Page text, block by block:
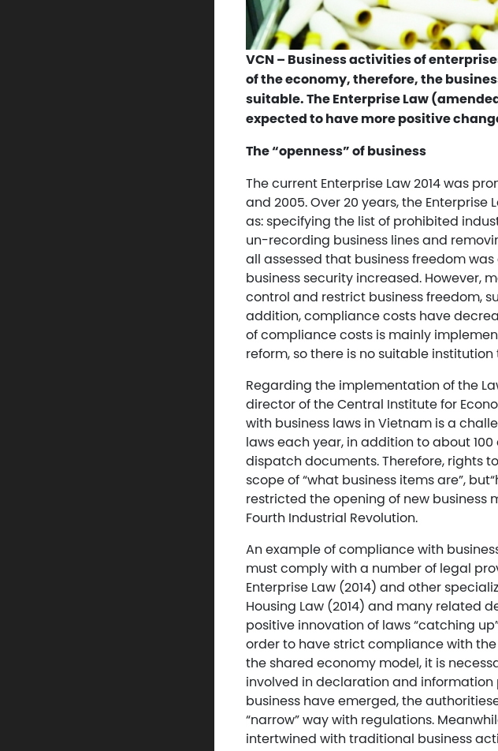
VCN – Business activities of
of the economy, therefore, the
suitable. The Enterprise Law
expected to have more positive
The “openness” of business
The current Enterprise Law 2014 was
and 2005. Over 20 years, the Enterprise
as: specifying the list of prohibited
un-recording business lines and
all assessed that business freedom
business security increased. However,
control and restrict business freedom,
addition, compliance costs have
of compliance costs is mainly
reform, so there is no suitable
Regarding the implementation of the
director of the Central Institute for
with business laws in Vietnam is a
laws each year, in addition to about
dispatch documents. Therefore, rights
scope of “what business items are”,
restricted the opening of new business
Fourth Industrial Revolution.
An example of compliance with
must comply with a number of legal
Enterprise Law (2014) and other
Housing Law (2014) and many related
positive innovation of laws “catching
order to have strict compliance with
the shared economy model, it is
involved in declaration and information
business have emerged, the
“narrow” way with regulations.
intertwined with traditional business